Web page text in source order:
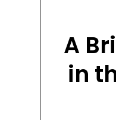
A
in